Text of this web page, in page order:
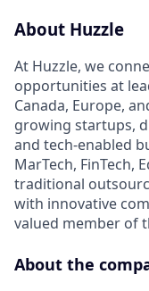
About Huzzle
At Huzzle, we
opportunities at
Canada, Europe,
growing startups,
and tech-enabled
MarTech, FinTech,
traditional
with innovative
valued member of
About the